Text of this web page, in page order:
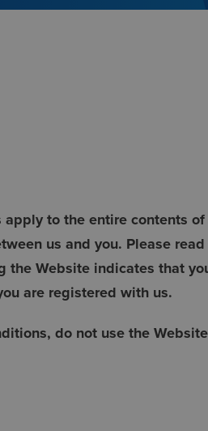
apply to the entire contents
us and you. Please
Website indicates that
are registered with us.
do not use the